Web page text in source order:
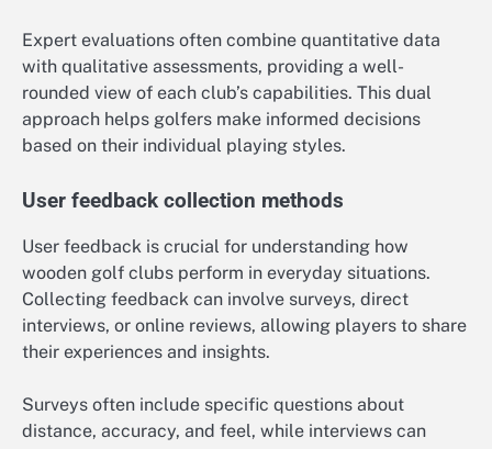
Expert evaluations often combine quantitative data
with qualitative assessments, providing a well-
rounded view of each club’s capabilities. This dual
approach helps golfers make informed decisions
based on their individual playing styles.
User feedback collection methods
User feedback is crucial for understanding how
wooden golf clubs perform in everyday situations.
Collecting feedback can involve surveys, direct
interviews, or online reviews, allowing players to share
their experiences and insights.
Surveys often include specific questions about
distance, accuracy, and feel, while interviews can